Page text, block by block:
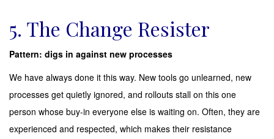
5. The Change Resister
Pattern: digs in against new processes
We have always done it this way. New tools go unlearned, new
processes get quietly ignored, and rollouts stall on this one
person whose buy-in everyone else is waiting on. Often, they are
experienced and respected, which makes their resistance